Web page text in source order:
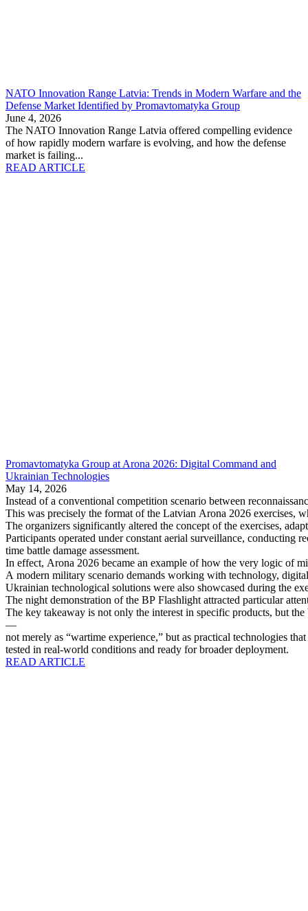
NATO Innovation Range Latvia: Trends in Modern Warfare and the
Defense Market Identified by Promavtomatyka Group
June 4, 2026
The NATO Innovation Range Latvia offered compelling evidence
of how rapidly modern warfare is evolving, and how the defense
market is failing...
READ ARTICLE
Promavtomatyka Group at Arona 2026: Digital Command and
Ukrainian Technologies
May 14, 2026
Instead of a conventional competition scenario between
This was precisely the format of the Latvian Arona 2026
The organizers significantly altered the concept of the exercises,
Participants operated under constant aerial surveillance, conducting
time battle damage assessment.
In effect, Arona 2026 became an example of how the very logic of
A modern military scenario demands working with technology,
Ukrainian technological solutions were also showcased during the
The night demonstration of the BP Flashlight attracted particular
The key takeaway is not only the interest in specific products, but
—
not merely as “wartime experience,” but as practical technologies
tested in real-world conditions and ready for broader deployment.
READ ARTICLE